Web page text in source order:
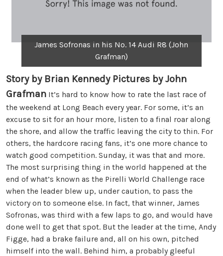
James Sofronas in his No. 14 Audi R8 (John
Grafman)
Story by Brian Kennedy Pictures by John
Grafman It’s hard to know how to rate the last race of
the weekend at Long Beach every year. For some, it’s an
excuse to sit for an hour more, listen to a final roar along
the shore, and allow the traffic leaving the city to thin. For
others, the hardcore racing fans, it’s one more chance to
watch good competition. Sunday, it was that and more.
The most surprising thing in the world happened at the
end of what’s known as the Pirelli World Challenge race
when the leader blew up, under caution, to pass the
victory on to someone else. In fact, that winner, James
Sofronas, was third with a few laps to go, and would have
done well to get that spot. But the leader at the time, Andy
Figge, had a brake failure and, all on his own, pitched
himself into the wall. Behind him, a probably gleeful